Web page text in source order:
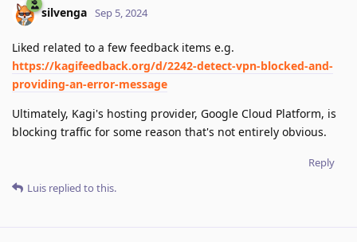
silvenga Sep 5, 2024
Liked related to a few feedback items e.g.
https://kagifeedback.org/d/2242-detect-vpn-blocked-and-
providing-an-error-message
Ultimately, Kagi's hosting provider, Google Cloud Platform, is
blocking traffic for some reason that's not entirely obvious.
Reply
Luis replied to this.